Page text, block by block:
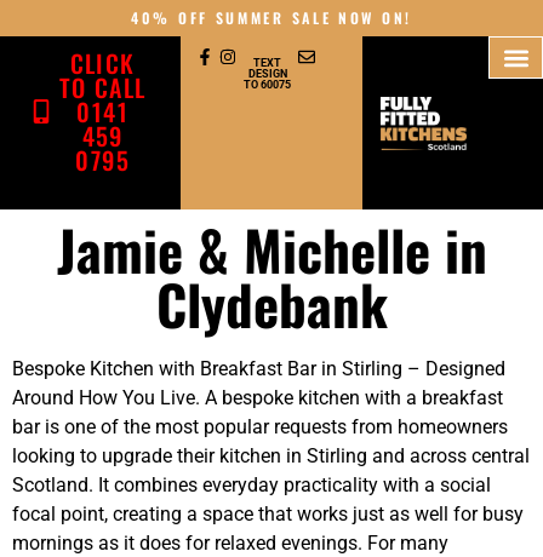
40% OFF SUMMER SALE NOW ON!
CLICK
TO CALL
0141
459
0795
TEXT
DESIGN
TO 60075
Jamie & Michelle in
Clydebank
Bespoke Kitchen with Breakfast Bar in Stirling – Designed
Around How You Live. A bespoke kitchen with a breakfast
bar is one of the most popular requests from homeowners
looking to upgrade their kitchen in Stirling and across central
Scotland. It combines everyday practicality with a social
focal point, creating a space that works just as well for busy
mornings as it does for relaxed evenings. For many